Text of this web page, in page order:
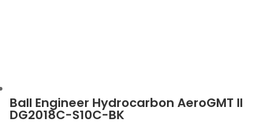
Ball Engineer Hydrocarbon AeroGMT II
DG2018C-S10C-BK